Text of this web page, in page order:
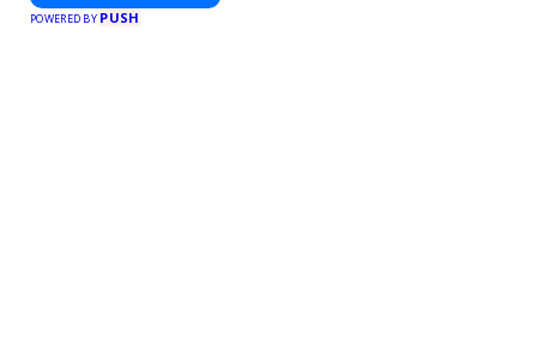
POWERED BY PUSH